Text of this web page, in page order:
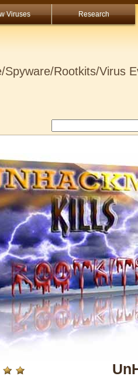
Viruses Research
Spyware/Rootkits/Virus